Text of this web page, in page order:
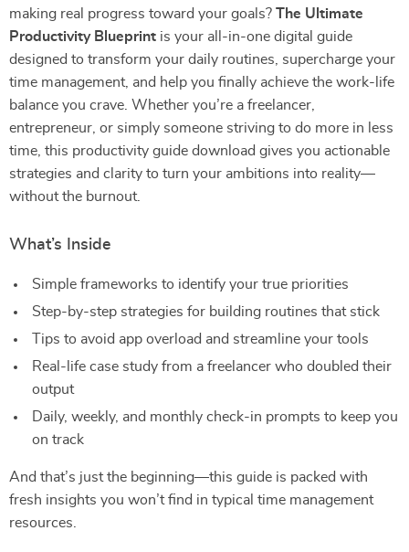
making real progress toward your goals? The Ultimate
Productivity Blueprint is your all-in-one digital guide
designed to transform your daily routines, supercharge your
time management, and help you finally achieve the work-life
balance you crave. Whether you’re a freelancer,
entrepreneur, or simply someone striving to do more in less
time, this productivity guide download gives you actionable
strategies and clarity to turn your ambitions into reality—
without the burnout.
What’s Inside
Simple frameworks to identify your true priorities
Step-by-step strategies for building routines that stick
Tips to avoid app overload and streamline your tools
Real-life case study from a freelancer who doubled their
output
Daily, weekly, and monthly check-in prompts to keep you
on track
And that’s just the beginning—this guide is packed with
fresh insights you won’t find in typical time management
resources.